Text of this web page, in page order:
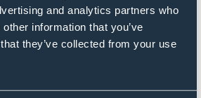
and analytics partners who
information that you’ve
they’ve collected from your use
Comparison
contrast credit risk for entities rated
agencies (CRAs) with entities that are